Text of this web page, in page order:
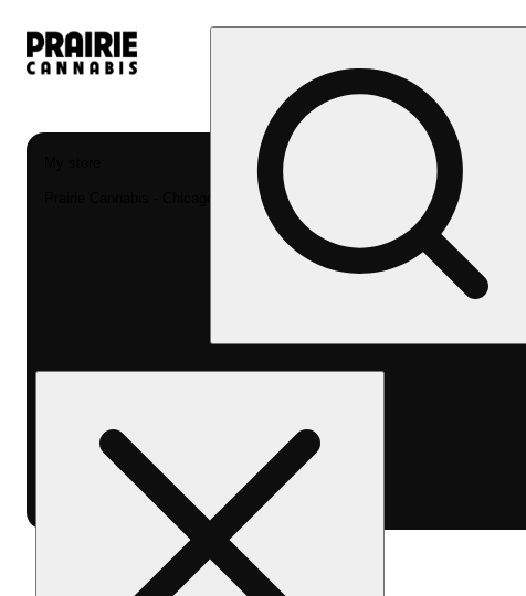
Prairie Cannabis - Chicago South Loop
/Vape /Sour diesel